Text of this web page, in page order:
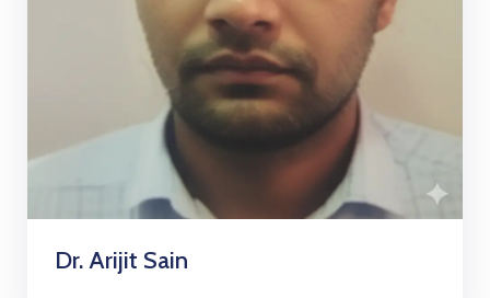
Dr. Arijit Sain